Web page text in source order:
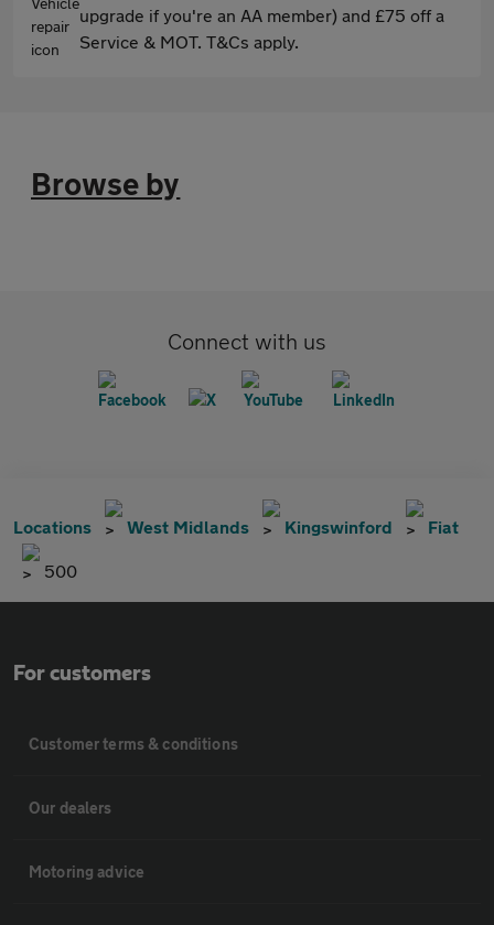
upgrade if you're an AA member) and £75 off a
Service & MOT. T&Cs apply.
Browse by
Connect with us
Locations West Midlands Kingswinford Fiat
500
For customers
Customer terms & conditions
Our dealers
Motoring advice